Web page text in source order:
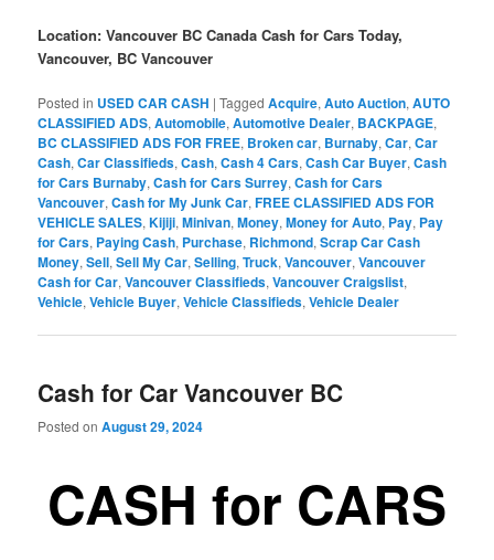
Location: Vancouver BC Canada Cash for Cars Today,
Vancouver, BC Vancouver
Posted in USED CAR CASH |Tagged Acquire,Auto Auction,AUTO
CLASSIFIED ADS,Automobile,Automotive Dealer, BACKPAGE,
BC CLASSIFIED ADS FOR FREE, Broken car, Burnaby,Car,Car
Cash,Car Classifieds,Cash,Cash 4 Cars,Cash Car Buyer,Cash
for Cars Burnaby,Cash for Cars Surrey,Cash for Cars
Vancouver,Cash for My Junk Car,FREE CLASSIFIED ADS FOR
VEHICLE SALES,Kijiji,Minivan,Money,Money for Auto, Pay, Pay
for Cars, Paying Cash, Purchase, Richmond,Scrap Car Cash
Money,Sell,Sell My Car,Selling,Truck,Vancouver,Vancouver
Cash for Car,Vancouver Classifieds,Vancouver Craigslist,
Vehicle,Vehicle Buyer,Vehicle Classifieds,Vehicle Dealer
Cash for Car Vancouver BC
Posted onAugust 29, 2024
CASH for CARS